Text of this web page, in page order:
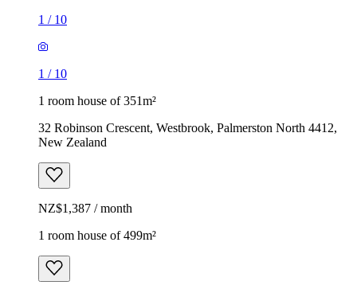
1 / 10
1 / 10
1 room house of 351m²
32 Robinson Crescent, Westbrook, Palmerston North 4412,
New Zealand
NZ$1,387 / month
1 room house of 499m²